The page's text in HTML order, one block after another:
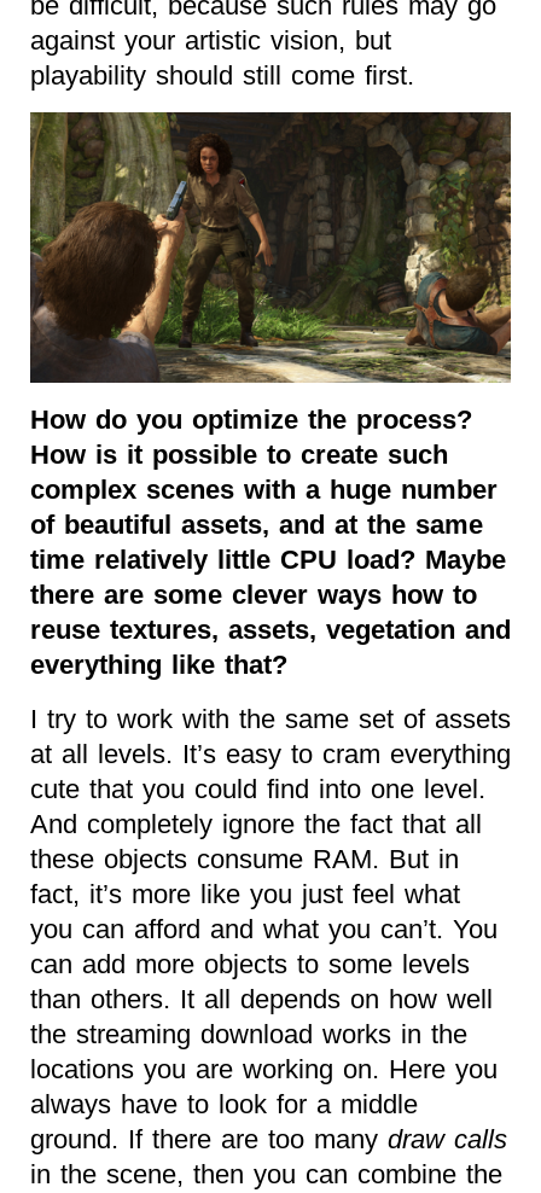
against your artistic vision, but
playability should still come first.
How do you optimize the process?
How is it possible to create such
complex scenes with a huge number
of beautiful assets, and at the same
time relatively little CPU load? Maybe
there are some clever ways how to
reuse textures, assets, vegetation and
everything like that?
I try to work with the same set of assets
at all levels. It’s easy to cram everything
cute that you could find into one level.
And completely ignore the fact that all
these objects consume RAM. But in
fact, it’s more like you just feel what
you can afford and what you can’t. You
can add more objects to some levels
than others. It all depends on how well
the streaming download works in the
locations you are working on. Here you
always have to look for a middle
ground. If there are too many draw calls
in the scene, then you can combine the